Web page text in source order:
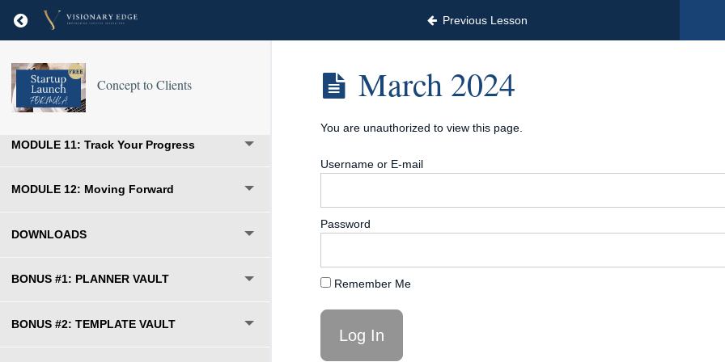
Return to course: Concept to Clients Previous Lesson
Concept to Clients
MODULE 8: Pick the Right Price
MODULE 10: Your Launch Starts Here
MODULE 11: Track Your Progress
MODULE 12: Moving Forward
DOWNLOADS
BONUS #1: PLANNER VAULT
BONUS #2: TEMPLATE VAULT
March 2024
You are unauthorized to view this page.
Username or E-mail
Password
Remember Me